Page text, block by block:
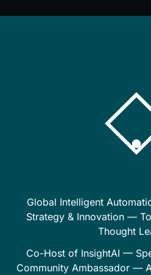
Global Intelligent
Strategy & Innovation —
Thought
Co-Host of InsightAI —
Community Ambassador —